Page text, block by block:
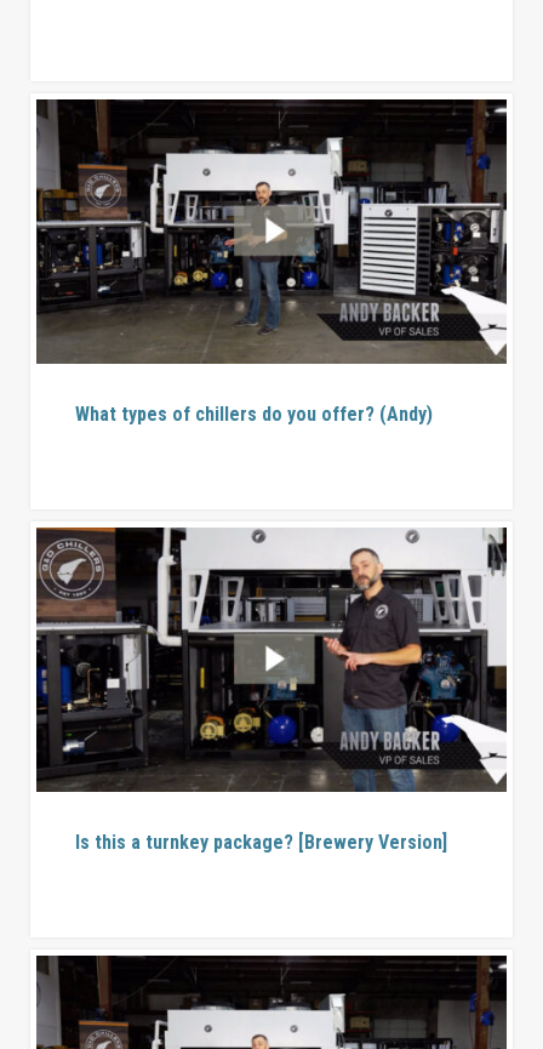
What types of chillers do you offer? (Andy)
Is this a turnkey package? [Brewery Version]